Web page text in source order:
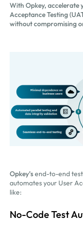
With Opkey, accelerate
Acceptance Testing
without compromising
Opkey’send-to-end
automates your User
like:
No-Code Test